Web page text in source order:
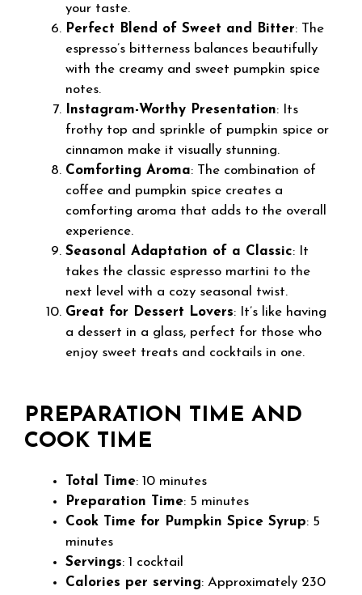
your taste.
Perfect Blend of Sweet and Bitter: The
espresso’s bitterness balances beautifully
with the creamy and sweet pumpkin spice
notes.
Instagram-Worthy Presentation: Its
frothy top and sprinkle of pumpkin spice or
cinnamon make it visually stunning.
Comforting Aroma: The combination of
coffee and pumpkin spice creates a
comforting aroma that adds to the overall
experience.
Seasonal Adaptation of a Classic: It
takes the classic espresso martini to the
next level with a cozy seasonal twist.
Great for Dessert Lovers: It’s like having
a dessert in a glass, perfect for those who
enjoy sweet treats and cocktails in one.
PREPARATION TIME AND
COOK TIME
Total Time: 10 minutes
Preparation Time: 5 minutes
Cook Time for Pumpkin Spice Syrup: 5
minutes
Servings: 1 cocktail
Calories per serving: Approximately 230